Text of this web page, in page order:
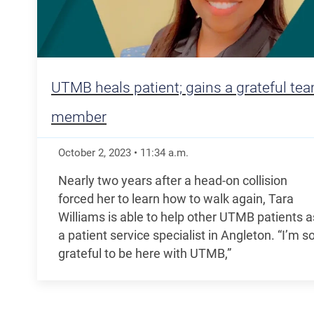
UTMB heals patient; gains a grateful
member
October 2, 2023 • 11:34 a.m.
Nearly two years after a head-on collision
forced her to learn how to walk again, Tara
Williams is able to help other UTMB patients
a patient service specialist in Angleton. “I’m
grateful to be here with UTMB,”